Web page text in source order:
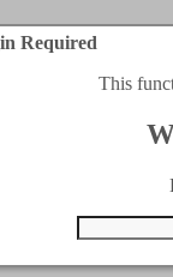
Required
This